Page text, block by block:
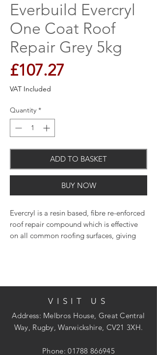
Everbuild Evercryl
One Coat Roof
Repair Grey 5kg
£107.27
VAT Included
Quantity *
ADD TO BASKET
BUY NOW
Evercryl is a resin based, fibre re-enforced
roof repair compound which is effective
on all common roofing surfaces, giving
can be tackled immediately as there is no
need to wait for the rain to stop.
VISIT US
Address: Melbros House, Great Central
Way, Rugby, Warwickshire, CV21 3XH.
Phone:01788 866945